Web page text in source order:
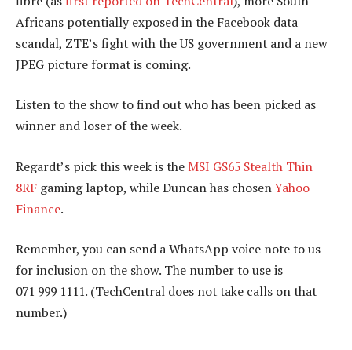
Africans potentially exposed in the Facebook data
scandal, ZTE’s fight with the US government and a new
JPEG picture format is coming.
Listen to the show to find out who has been picked as
winner and loser of the week.
Regardt’s pick this week is the MSI GS65 Stealth Thin
8RF gaming laptop, while Duncan has chosenYahoo
Finance.
Remember, you can send a WhatsApp voice note to us
for inclusion on the show. The number to use is
071 999 1111. (TechCentral does not take calls on that
number.)